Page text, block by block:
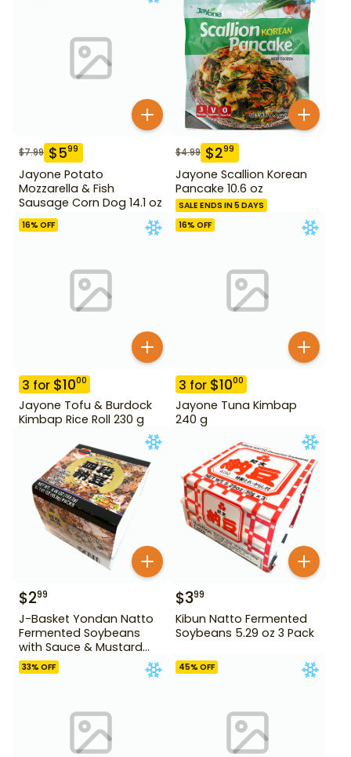
$7.99 $599
Jayone Potato
Mozzarella & Fish
Sausage Corn Dog 14.1 oz
$4.99 $299
Jayone Scallion Korean
Pancake 10.6 oz
SALE ENDS IN 5 DAYS
16% OFF
3 for $1000
Jayone Tofu & Burdock
Kimbap Rice Roll 230 g
16% OFF
3 for $1000
Jayone Tuna Kimbap
240 g
$299
J-Basket Yondan Natto
Fermented Soybeans
with Sauce & Mustard
6.46 oz 4 Pack
$399
Kibun Natto Fermented
Soybeans 5.29 oz 3 Pack
33% OFF 45% OFF